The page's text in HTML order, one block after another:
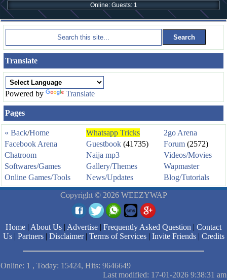
Online: Guests: 1
Translate
Powered by Translate
Pages
« Back/Home Whatsapp Tricks
2go Arena
Facebook Arena
Guestbook (41735) Forum (2572)
Chatroom
Naija mp3
Videos/Movies
Softwares/Games
Gallery/Themes
Wapmaster
Online Games/Tools
News/Updates Blog/Tutorials
Copyright © 2026 WEEZYWAP
Home | About Us | Advertise | Frequently Asked Question | Contact
Us| Partners| Disclaimer| Terms of Services| Invite Friends| Credits
Online: 1 , Today: 15424, Hits: 9646649
Last modified: 17-01-2026 9:38:31 am